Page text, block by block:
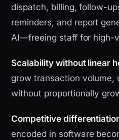
dispatch, billing, follow-
reminders, and report
AI—freeing staff for high-
Scalability without linear
grow transaction volume,
without proportionally
Competitive
encoded in software